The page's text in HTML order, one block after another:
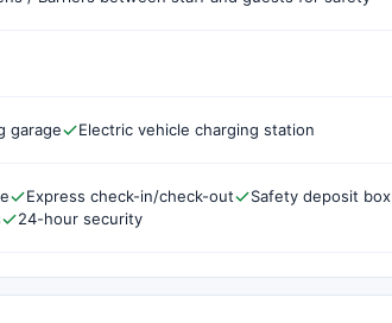
garage Electric vehicle charging station
Express check-in/check-out
Safety deposit box
24-hour security